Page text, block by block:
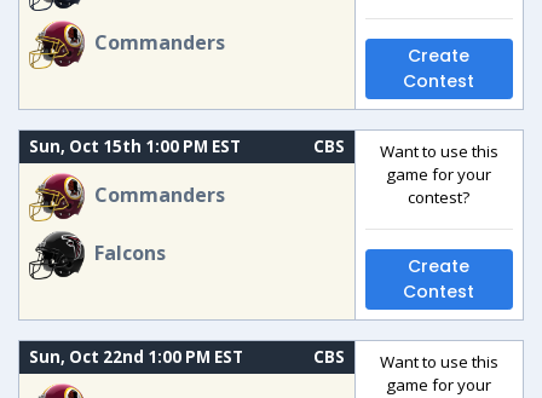
Commanders
Create
Contest
Sun, Oct 15th 1:00 PM EST CBS
Commanders
Falcons
Want to use this
game for your
contest?
Create
Contest
Sun, Oct 22nd 1:00 PM EST CBS
Want to use this
game for your